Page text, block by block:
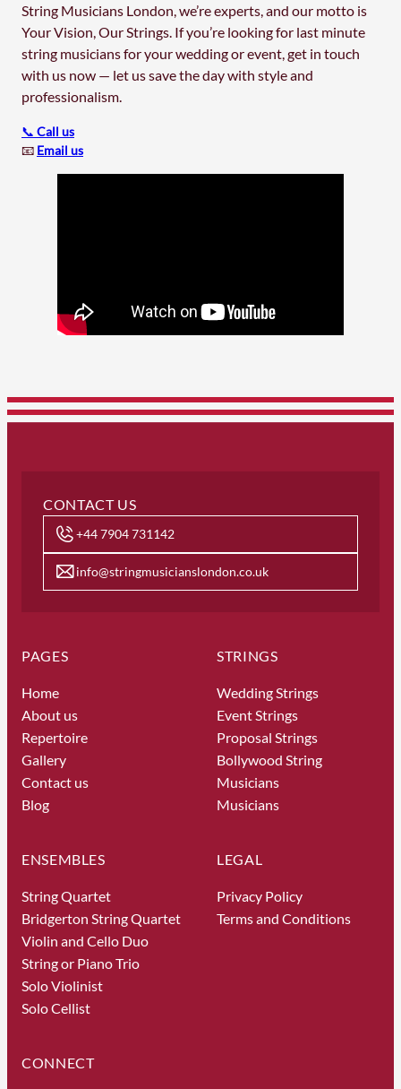
String Musicians London, we’re experts, and our motto is
Your Vision, Our Strings. If you’re looking for last minute
string musicians for your wedding or event, get in touch
with us now — let us save the day with style and
professionalism.
📞 Call us
📧 Email us
CONTACT US
+44 7904 731142
info@stringmusicianslondon.co.uk
PAGES
Home
About us
Repertoire
Gallery
Contact us
Blog
STRINGS
Wedding Strings
Event Strings
Proposal Strings
Bollywood String
Musicians
Musicians
ENSEMBLES
String Quartet
Bridgerton String Quartet
Violin and Cello Duo
String or Piano Trio
Solo Violinist
Solo Cellist
LEGAL
Privacy Policy
Terms and Conditions
CONNECT